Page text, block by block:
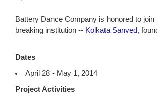
Battery Dance Company is honored to
breaking institution -- Kolkata Sanved,
Dates
April 28 - May 1, 2014
Project Activities